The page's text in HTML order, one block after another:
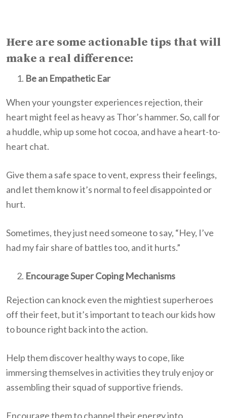
Here are some actionable tips that will
make a real difference:
Be an Empathetic Ear
When your youngster experiences rejection, their
heart might feel as heavy as Thor’s hammer. So, call for
a huddle, whip up some hot cocoa, and have a heart-to-
heart chat.
Give them a safe space to vent, express their feelings,
and let them know it’s normal to feel disappointed or
hurt.
Sometimes, they just need someone to say, “Hey, I’ve
had my fair share of battles too, and it hurts.”
Encourage Super Coping Mechanisms
Rejection can knock even the mightiest superheroes
off their feet, but it’s important to teach our kids how
to bounce right back into the action.
Help them discover healthy ways to cope, like
immersing themselves in activities they truly enjoy or
assembling their squad of supportive friends.
Encourage them to channel their energy into